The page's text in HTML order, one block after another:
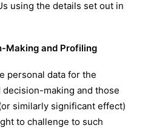
using the details set out in
Making and Profiling
personal data for the
making and those
similarly significant effect)
to challenge to such